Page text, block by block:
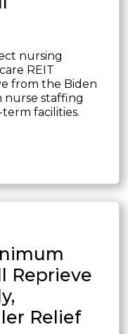
nursing
REIT
from the Biden
nurse staffing
facilities.
Reprieve
Relief